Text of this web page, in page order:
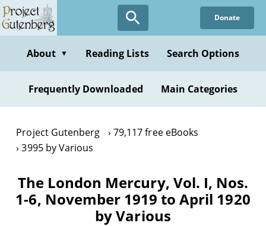
Skip
to
content
Donate
About ▼ Reading Lists Search Options
Frequently Downloaded Main Categories
Project Gutenberg
79,117 free eBooks
3995 by Various
The London Mercury, Vol. I, Nos.
1-6, November 1919 to April 1920
by Various